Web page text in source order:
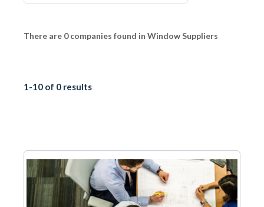
There are 0 companies found in Window Suppliers
1-10 of 0 results